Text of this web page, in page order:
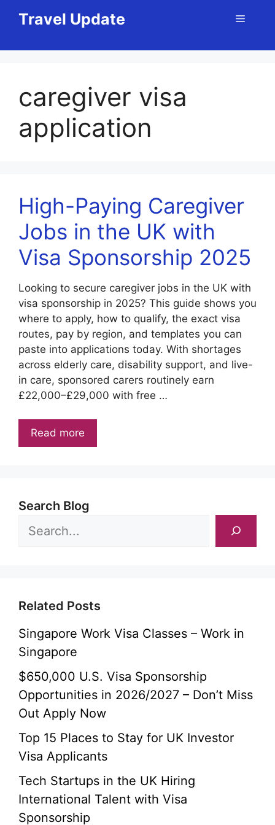
Travel Update Menu
caregiver visa
application
High-Paying Caregiver
Jobs in the UK with
Visa Sponsorship 2025
Looking to secure caregiver jobs in the UK with
visa sponsorship in 2025? This guide shows you
where to apply, how to qualify, the exact visa
routes, pay by region, and templates you can
paste into applications today. With shortages
across elderly care, disability support, and live-
in care, sponsored carers routinely earn
£22,000–£29,000 with free …
Read more
Search Blog
Related Posts
Singapore Work Visa Classes – Work in
Singapore
$650,000 U.S. Visa Sponsorship
Opportunities in 2026/2027 – Don’t Miss
Out Apply Now
Top 15 Places to Stay for UK Investor
Visa Applicants
Tech Startups in the UK Hiring
International Talent with Visa
Sponsorship